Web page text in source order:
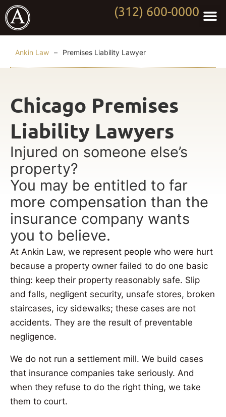
(312) 600-0000
Ankin Law – Premises Liability Lawyer
Chicago Premises
Liability Lawyers
Injured on someone else’s
property?
You may be entitled to far
more compensation than the
insurance company wants
you to believe.
At Ankin Law, we represent people who were hurt
because a property owner failed to do one basic
thing: keep their property reasonably safe. Slip
and falls, negligent security, unsafe stores, broken
staircases, icy sidewalks; these cases are not
accidents. They are the result of preventable
negligence.
We do not run a settlement mill. We build cases
that insurance companies take seriously. And
when they refuse to do the right thing, we take
them to court.